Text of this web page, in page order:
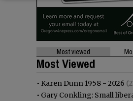
Most viewed
Most Viewed
• Karen Dunn 1958 - 2026
• Gary Conkling: Small